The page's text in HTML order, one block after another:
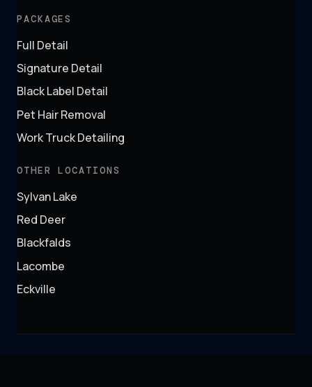
PACKAGES
Full Detail
Signature Detail
Black Label Detail
Pet Hair Removal
Work Truck Detailing
OTHER LOCATIONS
Sylvan Lake
Red Deer
Blackfalds
Lacombe
Eckville